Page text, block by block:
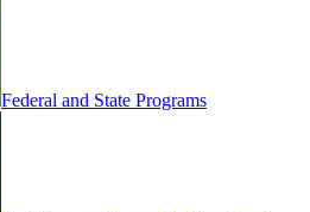
Federal and State Programs